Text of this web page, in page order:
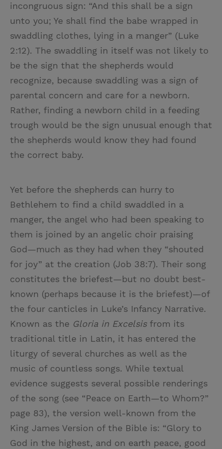
incongruous sign: “And this shall be a sign
unto you; Ye shall find the babe wrapped in
swaddling clothes, lying in a manger” (Luke
2:12). The swaddling in itself was not likely to
be the sign that the shepherds would
recognize, because swaddling was a sign of
parental concern and care for a newborn.
Rather, finding a newborn child in a feeding
trough would be the sign unusual enough that
the shepherds would know they had found
the correct baby.
Yet before the shepherds can hurry to
Bethlehem to find a child swaddled in a
manger, the angel who had been speaking to
them is joined by an angelic choir praising
God—much as they had when they “shouted
for joy” at the creation (Job 38:7). Their song
constitutes the briefest—but no doubt best-
known (perhaps because it is the briefest)—of
the four canticles in Luke’s Infancy Narrative.
Known as the Gloria in Excelsisfrom its
traditional title in Latin, it has entered the
liturgy of several churches as well as the
music of countless songs. While textual
evidence suggests several possible renderings
of the song (see “Peace on Earth—to Whom?”
page 83), the version well-known from the
King James Version of the Bible is: “Glory to
God in the highest, and on earth peace, good